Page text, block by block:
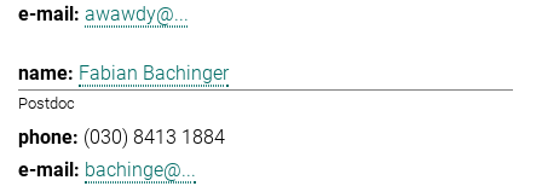
awawdy@...
Fabian Bachinger
Postdoc
(030) 8413 1884
bachinge@...